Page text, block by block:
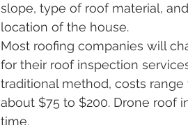
slope, type of roof material,
location of the house.
Most roofing companies will
for their roof inspection
traditional method, costs range
about $75 to $200. Drone roof
time.